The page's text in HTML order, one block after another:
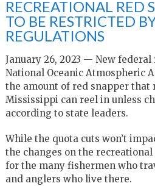
RECREATIONAL RED
TO BE RESTRICTED
REGULATIONS
January 26, 2023 — New
National Oceanic Atmospheric
the amount of red snapper that
Mississippi can reel in unless
according to state leaders.
While the quota cuts won’t
the changes on the
for the many fishermen who
and anglers who live there.